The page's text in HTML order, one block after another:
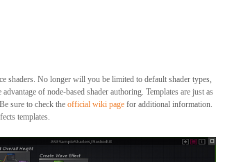
shaders. No longer will you be limited to default shader types,
of node-based shader authoring. Templates are just as
sure to check the official wiki page for additional information.
templates.